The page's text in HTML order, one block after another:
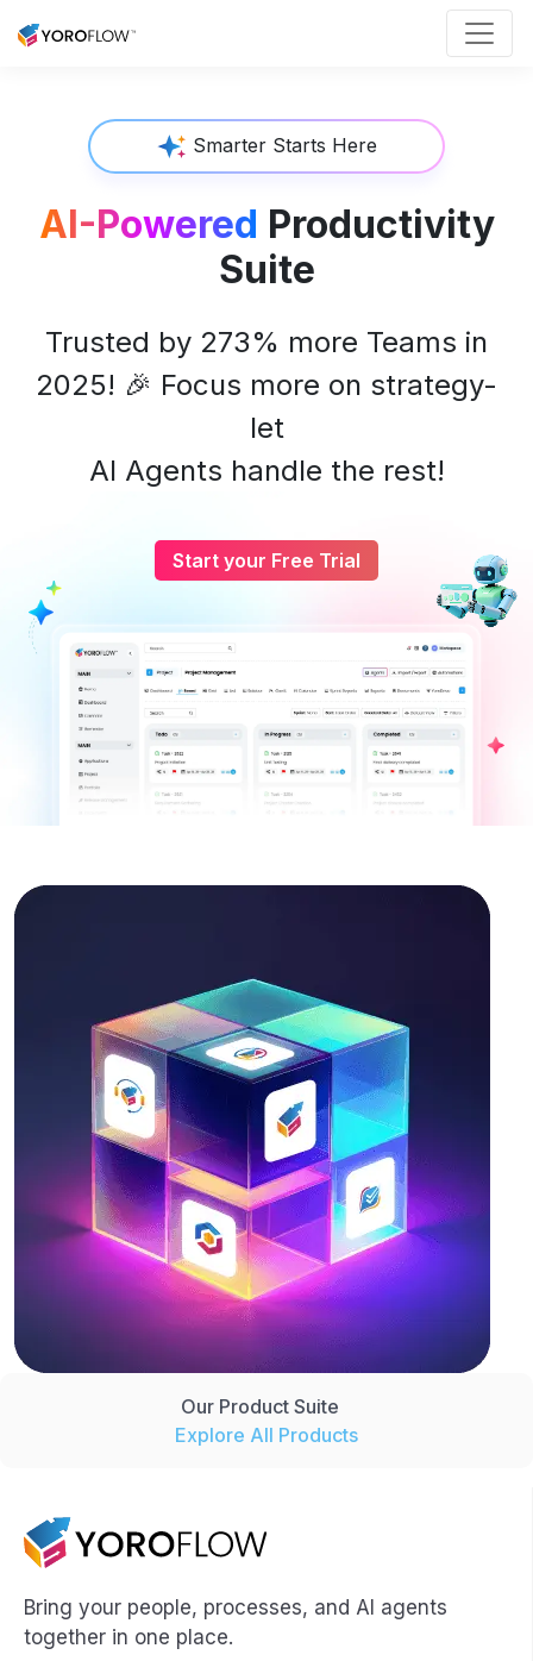
Smarter Starts Here
AI-Powered Productivity
Suite
Trusted by 273% more Teams in
2025! 🎉 Focus more on strategy-
let
AI Agents handle the rest!
Start your Free Trial
Our Product Suite
Explore All Products
Bring your people, processes, and AI agents
together in one place.